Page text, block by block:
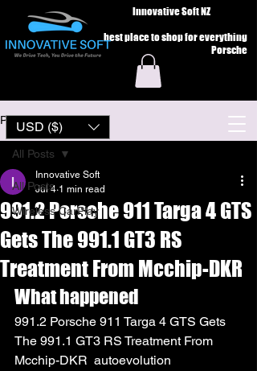
Innovative Soft NZ
best place to shop for everything
Porsche
USD ($)
Post
All Posts
Wireless CarPlay
All Posts
991.2 Porsche 911 Targa 4 GTS
Gets The 991.1 GT3 RS
Treatment From Mcchip-DKR
Innovative Soft
Jul 4 1 min read
What happened
991.2 Porsche 911 Targa 4 GTS Gets
The 991.1 GT3 RS Treatment From
Mcchip-DKR  autoevolution